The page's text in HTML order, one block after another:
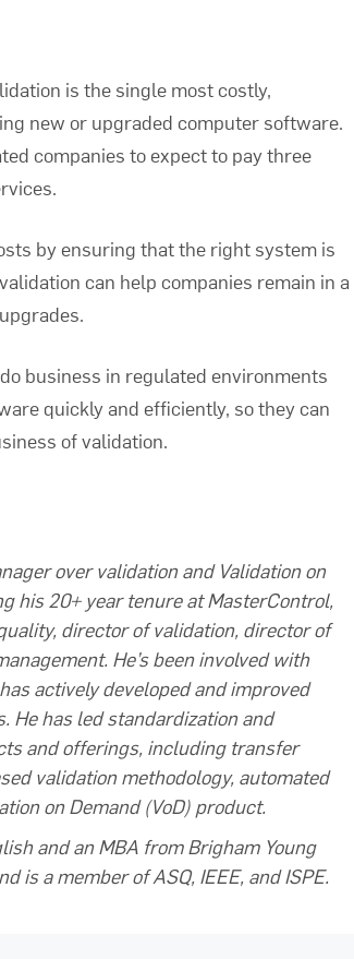
is the single most costly,
new or upgraded computer software.
companies to expect to pay three
by ensuring that the right system is
can help companies remain in a
business in regulated environments
quickly and efficiently, so they can
of validation.
over validation and Validation on
his 20+ year tenure at MasterControl,
director of validation, director of
He’s been involved with
actively developed and improved
He has led standardization and
and offerings, including transfer
validation methodology, automated
on Demand (VoD) product.
and an MBA from Brigham Young
is a member of ASQ, IEEE, and ISPE.